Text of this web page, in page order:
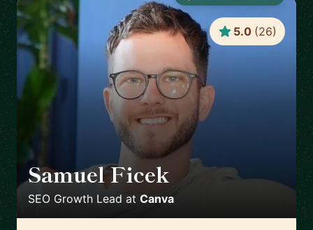
Samuel Ficek 🇬🇧
SEO Growth Lead at Canva
5.0 (26)